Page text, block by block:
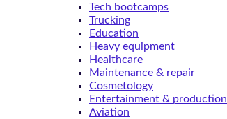
Tech bootcamps
Trucking
Education
Heavy equipment
Healthcare
Maintenance & repair
Cosmetology
Entertainment & production
Aviation